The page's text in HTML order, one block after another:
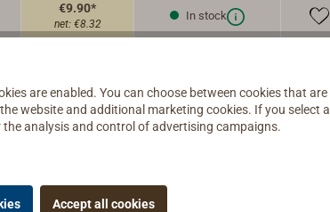
€9.90*
net: €8.32
In stock
€19.50*
In stock
are enabled. You can choose between cookies that are
website and additional marketing cookies. If you select all
analysis and control of advertising campaigns.
Accept all cookies